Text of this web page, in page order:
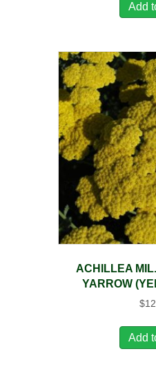
Add
ACHILLEA MIL.
YARROW
$
Add